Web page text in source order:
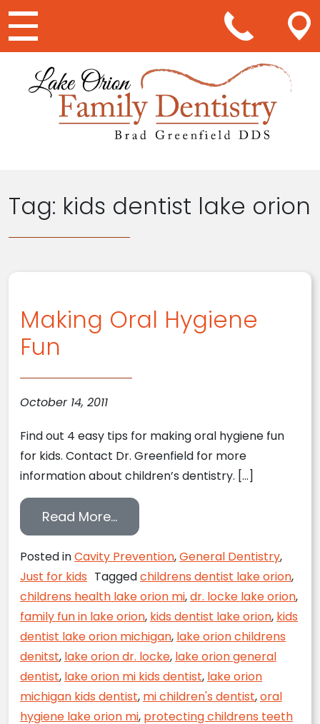
Main Navigation
Tag: kids dentist lake orion
Making Oral Hygiene
Fun
October 14, 2011
Find out 4 easy tips for making oral hygiene fun
for kids. Contact Dr. Greenfield for more
information about children’s dentistry. […]
Read More…from Making Oral Hygiene Fun
Posted inCavity Prevention,General Dentistry,
Just for kids Taggedchildrens dentist lake orion,
childrens health lake orion mi,dr. locke lake orion,
family fun in lake orion, kids dentist lake orion, kids
dentist lake orion michigan, lake orion childrens
denitst, lake orion dr. locke, lake orion general
dentist, lake orion mi kids dentist, lake orion
michigan kids dentist, mi children's dentist,oral
hygiene lake orion mi, protecting childrens teeth